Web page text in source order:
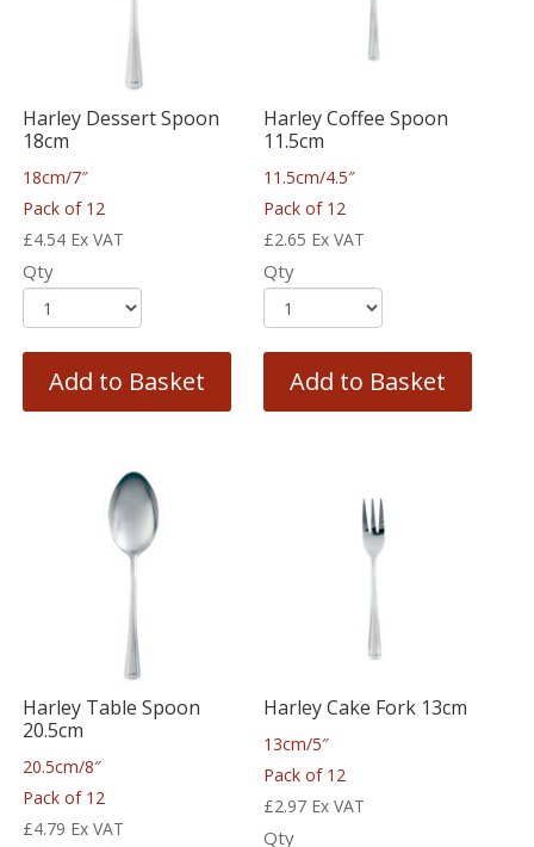
Harley Dessert Spoon
18cm
18cm/7″
Pack of 12
£4.54 Ex VAT
Qty
Add to Basket
Harley Coffee Spoon
11.5cm
11.5cm/4.5″
Pack of 12
£2.65 Ex VAT
Qty
Add to Basket
Harley Table Spoon
20.5cm
20.5cm/8″
Pack of 12
£4.79 Ex VAT
Harley Cake Fork 13cm
13cm/5″
Pack of 12
£2.97 Ex VAT
Qty